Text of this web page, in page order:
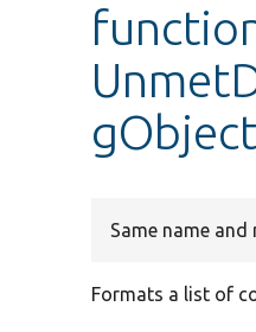
Same name and
Formats a list of